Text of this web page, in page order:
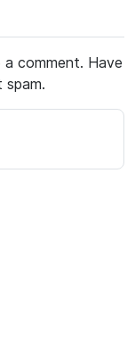
comment. Have